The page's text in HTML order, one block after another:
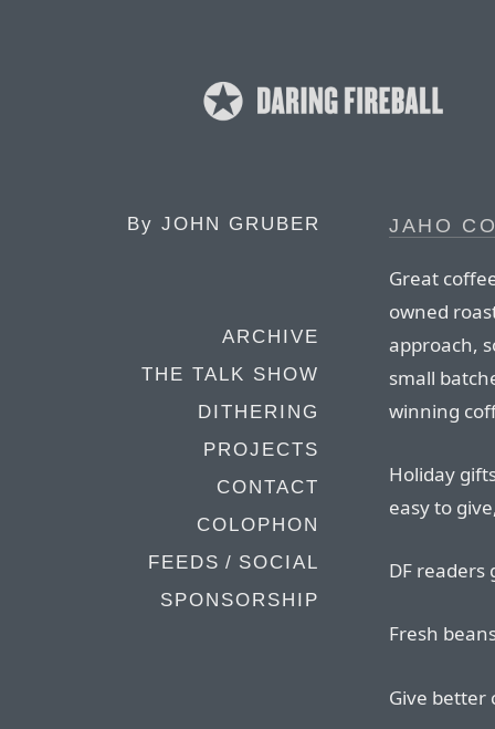
By JOHN GRUBER
ARCHIVE
THE TALK SHOW
DITHERING
PROJECTS
CONTACT
COLOPHON
FEEDS / SOCIAL
SPONSORSHIP
JAHO
Great
owned
approach,
small
winning
Holiday
easy to
DF readers
Fresh
Give better